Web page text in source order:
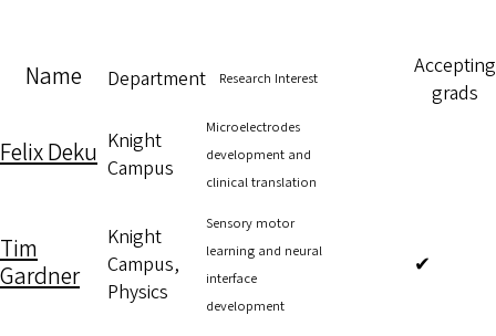
Name Department Research Interest
Accepting
grads
Felix Deku Knight
Campus
Microelectrodes
development and
clinical translation
Tim
Gardner
Knight
Campus,
Physics
Sensory motor
learning and neural
interface
development
✔